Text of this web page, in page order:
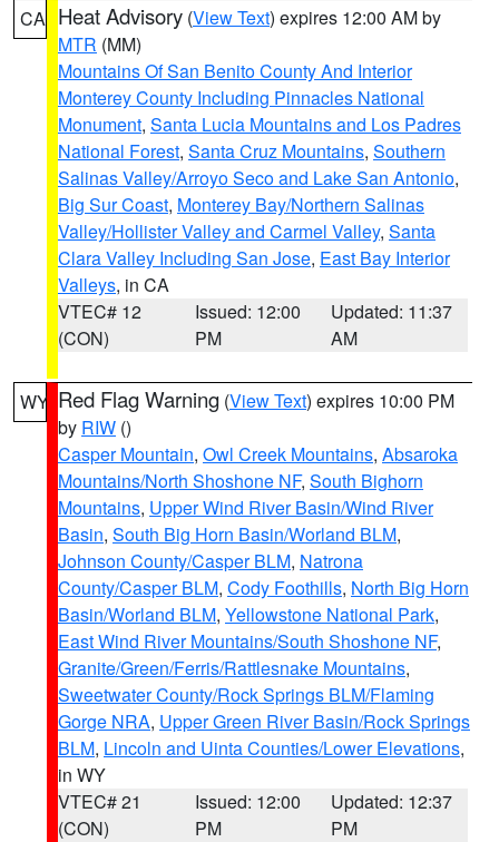
CA Heat Advisory (View Text) expires 12:00 AM by
MTR (MM)
Mountains Of San Benito County And Interior
Monterey County Including Pinnacles National
Monument, Santa Lucia Mountains and Los Padres
National Forest, Santa Cruz Mountains, Southern
Salinas Valley/Arroyo Seco and Lake San Antonio,
Big Sur Coast, Monterey Bay/Northern Salinas
Valley/Hollister Valley and Carmel Valley, Santa
Clara Valley Including San Jose, East Bay Interior
Valleys, in CA
VTEC# 12
(CON)
Issued: 12:00
PM
Updated: 11:37
AM
WY Red Flag Warning (View Text) expires 10:00 PM
by RIW ()
Casper Mountain, Owl Creek Mountains, Absaroka
Mountains/North Shoshone NF, South Bighorn
Mountains, Upper Wind River Basin/Wind River
Basin, South Big Horn Basin/Worland BLM,
Johnson County/Casper BLM, Natrona
County/Casper BLM, Cody Foothills, North Big Horn
Basin/Worland BLM, Yellowstone National Park,
East Wind River Mountains/South Shoshone NF,
Granite/Green/Ferris/Rattlesnake Mountains,
Sweetwater County/Rock Springs BLM/Flaming
Gorge NRA, Upper Green River Basin/Rock Springs
BLM, Lincoln and Uinta Counties/Lower Elevations,
in WY
VTEC# 21
(CON)
Issued: 12:00
PM
Updated: 12:37
PM